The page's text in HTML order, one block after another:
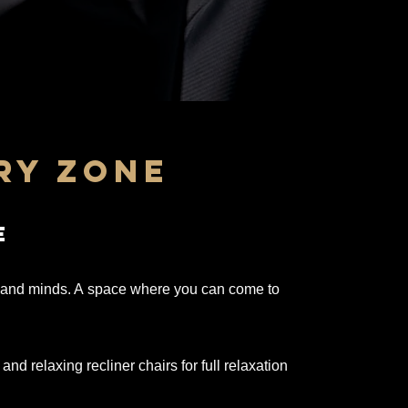
zone
minds. A space where you can come to
relaxing recliner chairs for full relaxation